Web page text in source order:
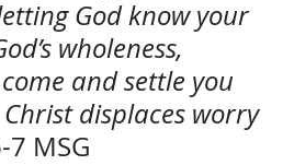
God know your
wholeness,
and settle you
displaces worry
MSG